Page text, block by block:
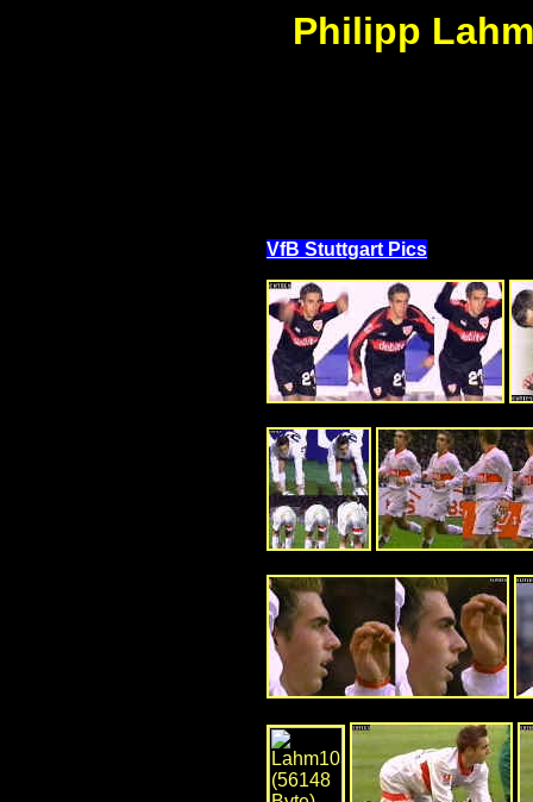
Philipp
VfB Stuttgart Pics